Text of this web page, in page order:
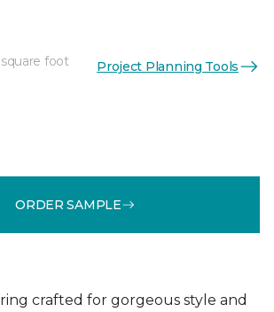
foot Project Planning Tools
ORDER SAMPLE
crafted for gorgeous style and